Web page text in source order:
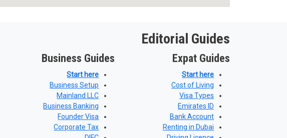
Editorial Guides
Expat Guides
Start here
Cost of Living
Visa Types
Emirates ID
Bank Account
Renting in Dubai
Business Guides
Start here
Business Setup
Mainland LLC
Business Banking
Founder Visa
Corporate Tax